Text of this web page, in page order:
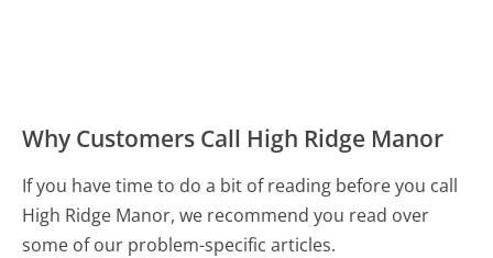
Why Customers Call High Ridge Manor
If you have time to do a bit of reading before you call
High Ridge Manor, we recommend you read over
some of our problem-specific articles.